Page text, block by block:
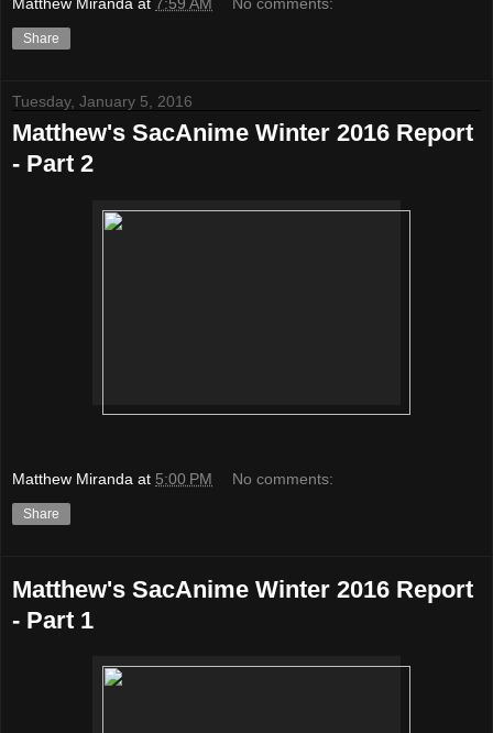
Share
Tuesday, January 5, 2016
Matthew's SacAnime Winter 2016 Report
- Part 2
Matthew Miranda at 5:00 PM No comments:
Share
Matthew's SacAnime Winter 2016 Report
- Part 1